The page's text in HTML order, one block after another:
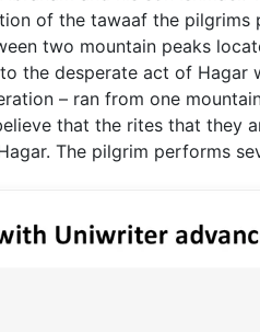
of the tawaaf the pilgrims
two mountain peaks
the desperate act of
– ran from one
that the rites that they
The pilgrim performs